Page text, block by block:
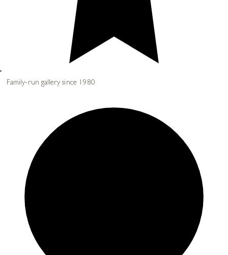
Family-run gallery since 1980